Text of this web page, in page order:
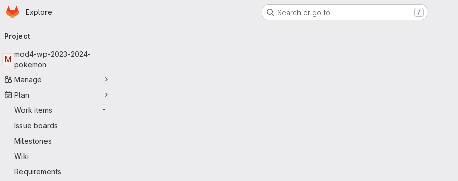
Skip to main content
Homepage
Explore Search or go to… /
navigation
Project
M
mod4-wp-2023-2024-
pokemon
Manage
Plan
Work items
-
Issue boards
Milestones
Wiki
Requirements